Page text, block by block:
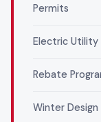
Permits
Electric Utility
Rebate
Winter Design